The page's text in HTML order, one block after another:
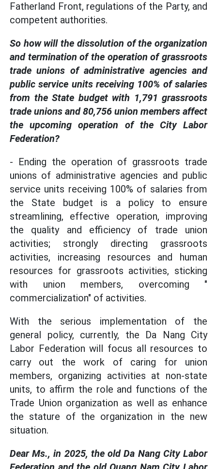
Fatherland Front, regulations of the Party, and
competent authorities.
So how will the dissolution of the organization
and termination of the operation of grassroots
trade unions of administrative agencies and
public service units receiving 100% of salaries
from the State budget with 1,791 grassroots
trade unions and 80,756 union members affect
the upcoming operation of the City Labor
Federation?
- Ending the operation of grassroots trade
unions of administrative agencies and public
service units receiving 100% of salaries from
the State budget is a policy to ensure
streamlining, effective operation, improving
the quality and efficiency of trade union
activities; strongly directing grassroots
activities, increasing resources and human
resources for grassroots activities, sticking
with union members, overcoming "
commercialization" of activities.
With the serious implementation of the
general policy, currently, the Da Nang City
Labor Federation will focus all resources to
carry out the work of caring for union
members, organizing activities at non-state
units, to affirm the role and functions of the
Trade Union organization as well as enhance
the stature of the organization in the new
situation.
Dear Ms., in 2025, the old Da Nang City Labor